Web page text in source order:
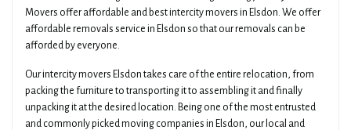
Movers offer affordable and best intercity movers in Elsdon. We offer
affordable removals service in Elsdon so that our removals can be
afforded by everyone.
Our intercity movers Elsdon takes care of the entire relocation, from
packing the furniture to transporting it to assembling it and finally
unpacking it at the desired location. Being one of the most entrusted
and commonly picked moving companies in Elsdon, our local and